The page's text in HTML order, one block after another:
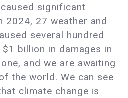
significant
2024, 27 weather and
several hundred
billion in damages in
and we are awaiting
the world. We can see
climate change is